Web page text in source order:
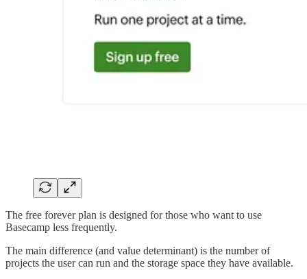
The free forever plan is designed for those who want to use
Basecamp less frequently.
The main difference (and value determinant) is the number of
projects the user can run and the storage space they have available.